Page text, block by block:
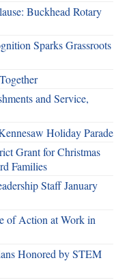
Buckhead Rotary
Sparks Grassroots
and Service,
Holiday Parade
Grant for Christmas
Families
Staff January
of Action at Work in
Honored by STEM